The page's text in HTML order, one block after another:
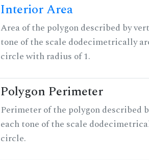
Interior Area
Area of the polygon described by
tone of the scale dodecimetrically
circle with radius of 1.
Polygon Perimeter
Perimeter of the polygon described
each tone of the scale
circle.